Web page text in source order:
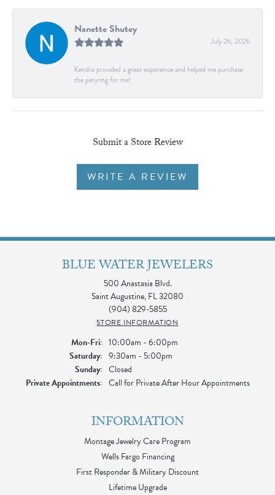
Nanette Shutey
July 26, 2026
Kendra provided a great experience and helped me purchase
the peryring for me!
Submit a Store Review
WRITE A REVIEW
BLUE WATER JEWELERS
500 Anastasia Blvd.
Saint Augustine, FL 32080
(904) 829-5855
STORE INFORMATION
Mon-Fri:Monday - Friday:
10:00am - 6:00pm
Saturday: 9:30am - 5:00pm
Sunday: Closed
Private Appointments: Call for Private After Hour Appointments
INFORMATION
Montage Jewelry Care Program
Wells Fargo Financing
First Responder & Military Discount
Lifetime Upgrade